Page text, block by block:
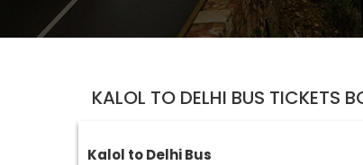
KALOL TO DELHI BUS TICKETS
Kalol to Delhi Bus